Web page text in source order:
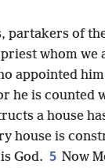
partakers of
whom we
appointed
he is counted
a house
house is
God. 5 Now